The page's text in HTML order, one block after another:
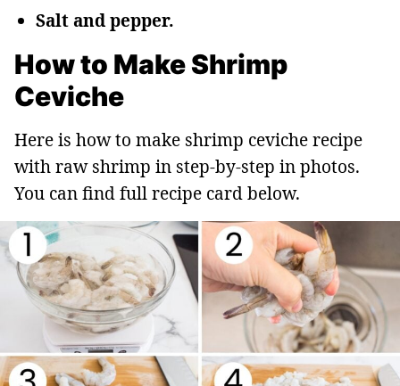
Salt and pepper.
How to Make Shrimp
Ceviche
Here is how to make shrimp ceviche recipe
with raw shrimp in step-by-step in photos.
You can find full recipe card below.